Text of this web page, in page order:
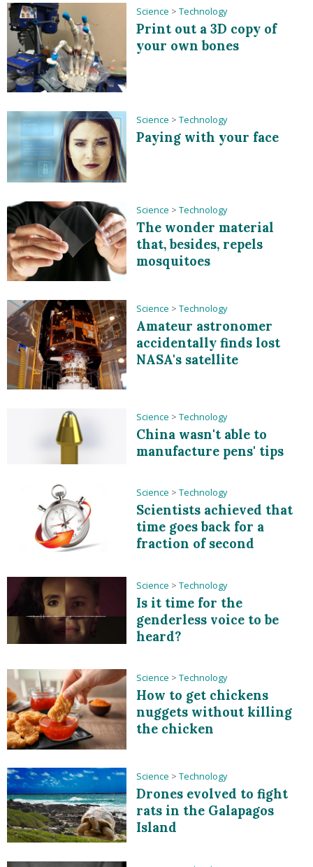
Science > Technology
Print out a 3D copy of
your own bones
Science > Technology
Paying with your face
Science > Technology
The wonder material
that, besides, repels
mosquitoes
Science > Technology
Amateur astronomer
accidentally finds lost
NASA's satellite
Science > Technology
China wasn't able to
manufacture pens' tips
Science > Technology
Scientists achieved that
time goes back for a
fraction of second
Science > Technology
Is it time for the
genderless voice to be
heard?
Science > Technology
How to get chickens
nuggets without killing
the chicken
Science > Technology
Drones evolved to fight
rats in the Galapagos
Island